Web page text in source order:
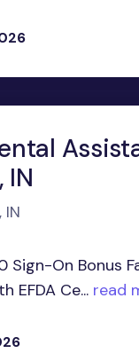
IN
On Bonus
EFDA Ce... read